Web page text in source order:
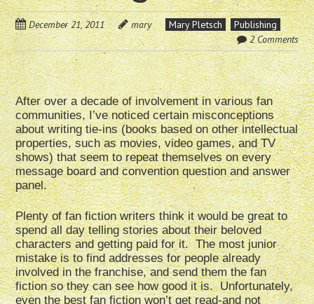
December 21, 2011 mary Mary Pletsch
Publishing
2 Comments
After over a decade of involvement in various fan
communities, I’ve noticed certain misconceptions
about writing tie-ins (books based on other intellectual
properties, such as movies, video games, and TV
shows) that seem to repeat themselves on every
message board and convention question and answer
panel.
Plenty of fan fiction writers think it would be great to
spend all day telling stories about their beloved
characters and getting paid for it. The most junior
mistake is to find addresses for people already
involved in the franchise, and send them the fan
fiction so they can see how good it is. Unfortunately,
even the best fan fiction won’t get read-and not